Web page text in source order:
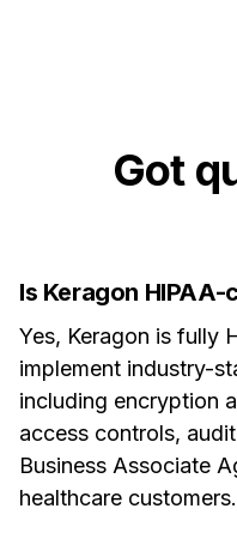
Got
Is Keragon
Yes, Keragon is fully
implement industry-
including encryption
access controls,
Business Associate
healthcare customers.